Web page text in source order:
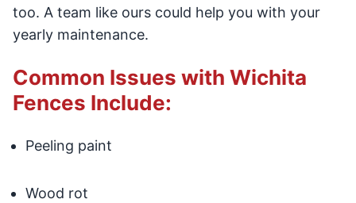
too. A team like ours could help you with your
yearly maintenance.
Common Issues with Wichita
Fences Include:
Peeling paint
Wood rot